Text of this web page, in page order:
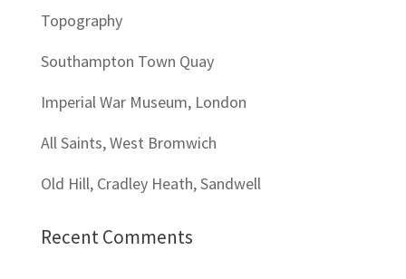
Topography
Southampton Town Quay
Imperial War Museum, London
All Saints, West Bromwich
Old Hill, Cradley Heath, Sandwell
Recent Comments